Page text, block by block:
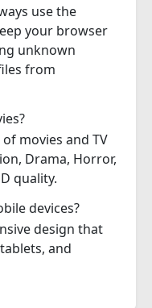
use the
your browser
unknown
from
movies and TV
Drama, Horror,
quality.
devices?
design that
and